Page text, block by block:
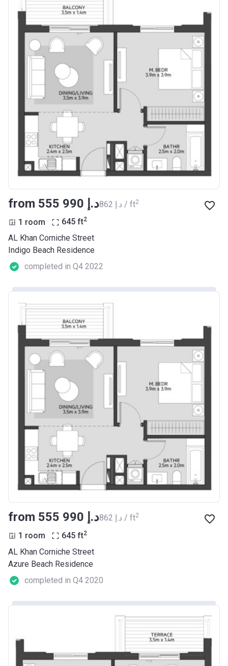
from ‍555 990 د.إ ‍862 د.إ / ft2
1 room 645 ft2
AL Khan Corniche Street
Indigo Beach Residence
completed in Q4 2022
from ‍555 990 د.إ ‍862 د.إ / ft2
1 room 645 ft2
AL Khan Corniche Street
Azure Beach Residence
completed in Q4 2020